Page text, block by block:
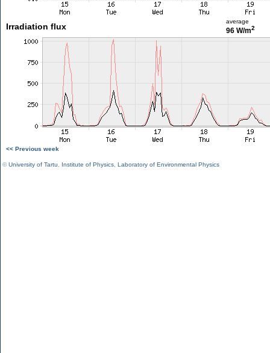
Irradiation flux
average
96 W/m2
<< Previous week
©University of Tartu Institute of Physics Laboratory of Environmental Physics